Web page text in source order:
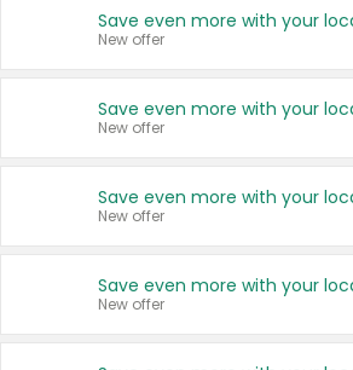
New offer
New offer
New offer
New offer